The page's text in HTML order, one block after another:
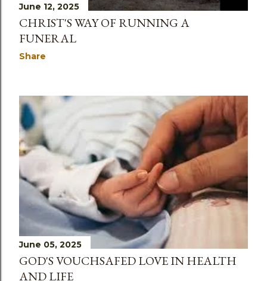
June 12, 2025
CHRIST'S WAY OF RUNNING A
FUNERAL
Share
June 05, 2025
GOD'S VOUCHSAFED LOVE IN HEALTH
AND LIFE